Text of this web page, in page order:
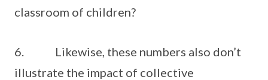
classroom of children?
6. Likewise, these numbers also don’t
illustrate the impact of collective